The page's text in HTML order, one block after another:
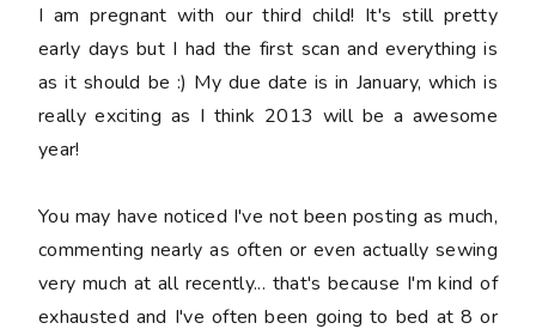
I am pregnant with our third child! It's still pretty
early days but I had the first scan and everything is
as it should be :) My due date is in January, which is
really exciting as I think 2013 will be a awesome
year!
You may have noticed I've not been posting as much,
commenting nearly as often or even actually sewing
very much at all recently... that's because I'm kind of
exhausted and I've often been going to bed at 8 or